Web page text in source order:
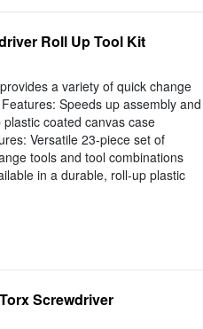
Roll Up Tool Kit
a variety of quick change
Speeds up assembly and
coated canvas case
Versatile 23-piece set of
tools and tool combinations
in a durable, roll-up plastic
Screwdriver